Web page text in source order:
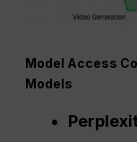
Model Access
Models